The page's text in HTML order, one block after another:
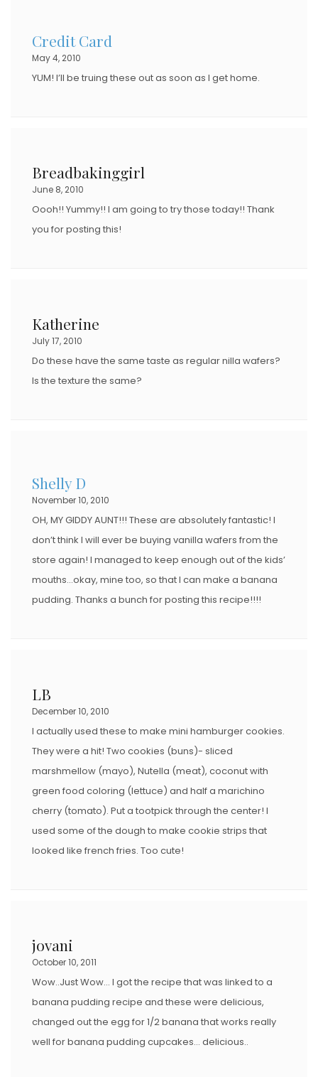
Credit Card
May 4, 2010
YUM! I’ll be truing these out as soon as I get home.
Breadbakinggirl
June 8, 2010
Oooh!! Yummy!! I am going to try those today!! Thank
you for posting this!
Katherine
July 17, 2010
Do these have the same taste as regular nilla wafers?
Is the texture the same?
Shelly D
November 10, 2010
OH, MY GIDDY AUNT!!! These are absolutely fantastic! I
don’t think I will ever be buying vanilla wafers from the
store again! I managed to keep enough out of the kids’
mouths…okay, mine too, so that I can make a banana
pudding. Thanks a bunch for posting this recipe!!!!
LB
December 10, 2010
I actually used these to make mini hamburger cookies.
They were a hit! Two cookies (buns)- sliced
marshmellow (mayo), Nutella (meat), coconut with
green food coloring (lettuce) and half a marichino
cherry (tomato). Put a tootpick through the center! I
used some of the dough to make cookie strips that
looked like french fries. Too cute!
jovani
October 10, 2011
Wow..Just Wow… I got the recipe that was linked to a
banana pudding recipe and these were delicious,
changed out the egg for 1/2 banana that works really
well for banana pudding cupcakes… delicious..